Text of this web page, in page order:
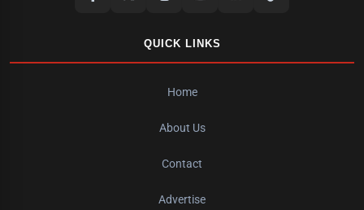
QUICK LINKS
Home
About Us
Contact
Advertise